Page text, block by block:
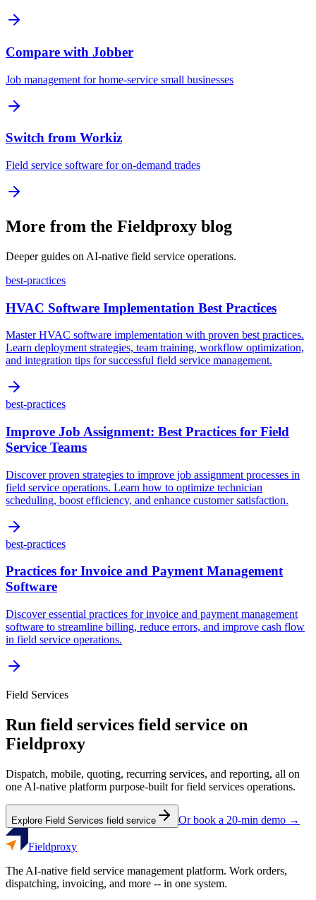
Compare with Jobber
Job management for home-service small businesses
Switch from Workiz
Field service software for on-demand trades
More from the Fieldproxy blog
Deeper guides on AI-native field service operations.
best-practices
HVAC Software Implementation Best Practices
Master HVAC software implementation with proven best practices.
Learn deployment strategies, team training, workflow optimization,
and integration tips for successful field service management.
best-practices
Improve Job Assignment: Best Practices for Field
Service Teams
Discover proven strategies to improve job assignment processes in
field service operations. Learn how to optimize technician
scheduling, boost efficiency, and enhance customer satisfaction.
best-practices
Practices for Invoice and Payment Management
Software
Discover essential practices for invoice and payment management
software to streamline billing, reduce errors, and improve cash flow
in field service operations.
Field Services
Run field services field service on
Fieldproxy
Dispatch, mobile, quoting, recurring services, and reporting, all on
one AI-native platform purpose-built forfield services operations.
Explore Field Services field service Or book a 20-min demo →
Fieldproxy
The AI-native field service management platform. Work orders,
dispatching, invoicing, and more -- in one system.